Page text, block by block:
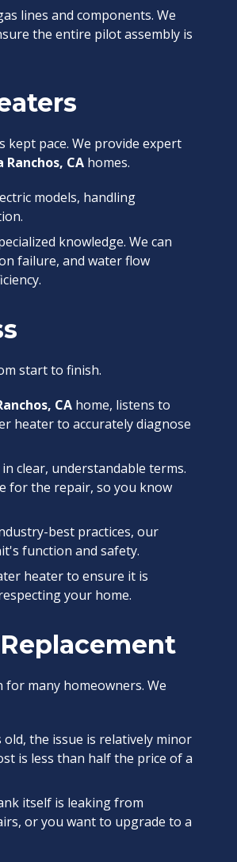
lines and components. We
the entire pilot assembly is
kept pace. We provide expert
Ranchos, CA homes.
models, handling
knowledge. We can
failure, and water flow
start to finish.
CA home, listens to
heater to accurately diagnose
clear, understandable terms.
for the repair, so you know
best practices, our
function and safety.
heater to ensure it is
your home.
many homeowners. We
the issue is relatively minor
is less than half the price of a
itself is leaking from
or you want to upgrade to a